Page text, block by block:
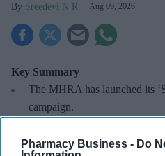
Pharmacy Business - Do
Sreedevi N R Aug 09, 2026
Key Summary
The MHRA has launched its
campaign.
exposure can interact with